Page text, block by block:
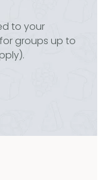
to your
groups up to